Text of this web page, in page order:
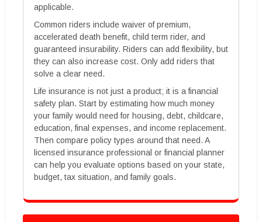
applicable.
Common riders include waiver of premium,
accelerated death benefit, child term rider, and
guaranteed insurability. Riders can add flexibility, but
they can also increase cost. Only add riders that
solve a clear need.
Life insurance is not just a product; it is a financial
safety plan. Start by estimating how much money
your family would need for housing, debt, childcare,
education, final expenses, and income replacement.
Then compare policy types around that need. A
licensed insurance professional or financial planner
can help you evaluate options based on your state,
budget, tax situation, and family goals.